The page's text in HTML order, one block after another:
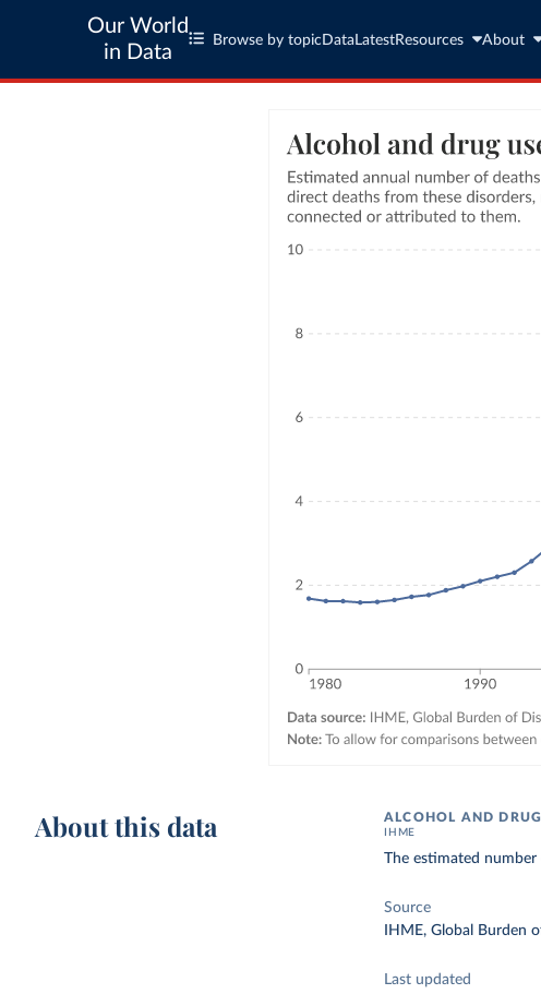
Our World
in Data
Browse by topic Data LatestResources About
About this data ALCOHOL AND
IHME
The estimated number
Source
IHME, Global Burden
Last updated